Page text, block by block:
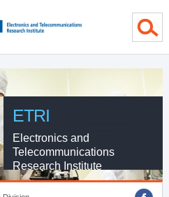
ETRI
Electronics and
Telecommunications
Research Institute